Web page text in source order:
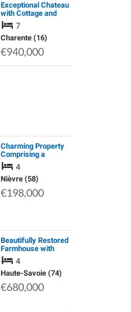
Exceptional Chateau
with Cottage and
Equine Facilities.
Magnificent Views
7
Charente (16)
€940,000
Charming Property
Comprising a
Spacious Holiday
Home and a Fully
Operational Dental
Practice, Generating
a Stable Monthl…
4
Nièvre (58)
€198,000
Beautifully Restored
Farmhouse with
Stunning Views in
the Mountains Yet
Minutes from
Morzine
4
Haute-Savoie (74)
€680,000